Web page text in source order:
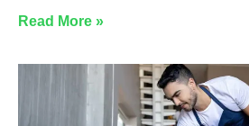
Read More »